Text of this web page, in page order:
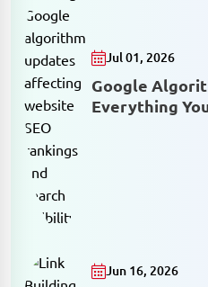
Jul 01, 2026
Google
Everything
Jun 16, 2026